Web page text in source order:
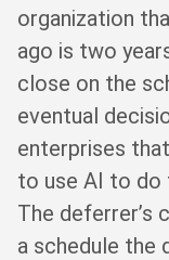
organization
ago is two
close on the
eventual
enterprises
to use AI to do
The deferrer’s
a schedule the